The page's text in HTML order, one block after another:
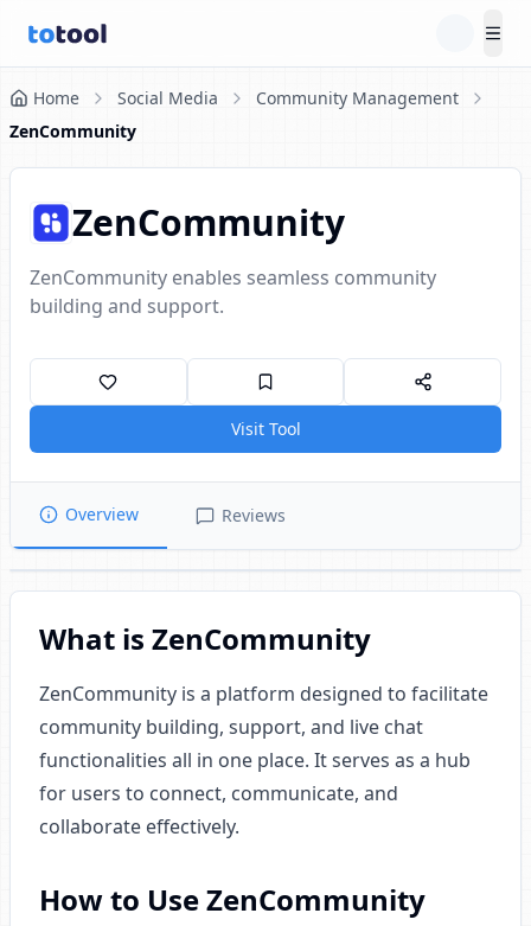
Home Social Media
Community Management
ZenCommunity
ZenCommunity
ZenCommunity enables seamless community
building and support.
Visit Tool
Overview Reviews
What is ZenCommunity
ZenCommunity is a platform designed to facilitate
community building, support, and live chat
functionalities all in one place. It serves as a hub
for users to connect, communicate, and
collaborate effectively.
How to Use ZenCommunity